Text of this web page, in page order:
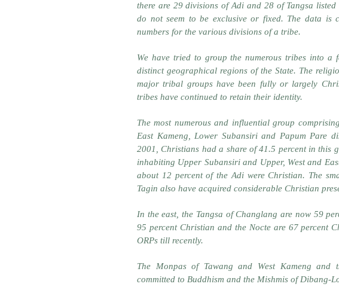
there are 29 divisions of Adi and 28 of Tangsa
do not seem to be exclusive or fixed. The data is
numbers for the various divisions of a tribe.
We have tried to group the numerous tribes into
distinct geographical regions of the State. The
major tribal groups have been fully or largely
tribes have continued to retain their identity.
The most numerous and influential group
East Kameng, Lower Subansiri and Papum Pare
2001, Christians had a share of 41.5 percent in this
inhabiting Upper Subansiri and Upper, West and
about 12 percent of the Adi were Christian. The
Tagin also have acquired considerable Christian
In the east, the Tangsa of Changlang are now 59
95 percent Christian and the Nocte are 67 percent
ORPs till recently.
The Monpas of Tawang and West Kameng and
committed to Buddhism and the Mishmis of Dibang-